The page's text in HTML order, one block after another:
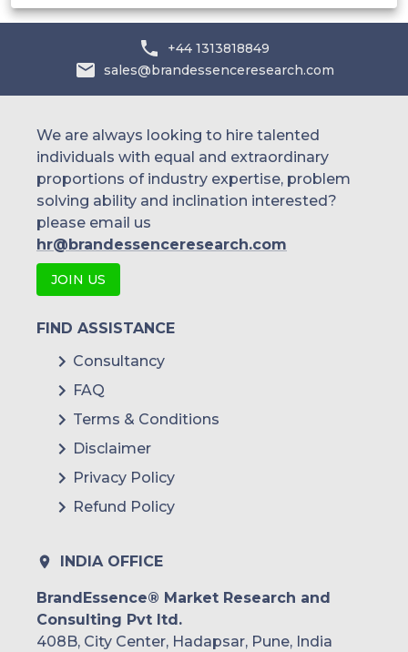
+44 1313818849
sales@brandessenceresearch.com
We are always looking to hire talented
individuals with equal and extraordinary
proportions of industry expertise, problem
solving ability and inclination interested?
please email us
hr@brandessenceresearch.com
JOIN US
FIND ASSISTANCE
Consultancy
FAQ
Terms & Conditions
Disclaimer
Privacy Policy
Refund Policy
INDIA OFFICE
BrandEssence® Market Research and
Consulting Pvt ltd.
408B, City Center, Hadapsar, Pune, India